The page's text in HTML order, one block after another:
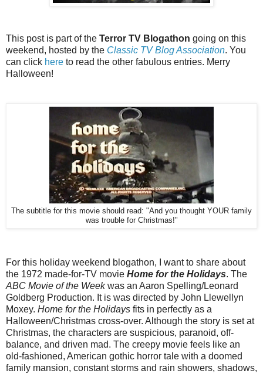
This post is part of the Terror TV Blogathon going on this
weekend, hosted by the Classic TV Blog Association. You
can click here to read the other fabulous entries. Merry
Halloween!
The subtitle for this movie should read: "And you thought YOUR family
was trouble for Christmas!"
For this holiday weekend blogathon, I want to share about
the 1972 made-for-TV movie Home for the Holidays. The
ABC Movie of the Weekwas an Aaron Spelling/Leonard
Goldberg Production. It is was directed by John Llewellyn
Moxey. Home for the Holidays fits in perfectly as a
Halloween/Christmas cross-over. Although the story is set at
Christmas, the characters are suspicious, paranoid, off-
balance, and driven mad. The creepy movie feels like an
old-fashioned, American gothic horror tale with a doomed
family mansion, constant storms and rain showers, shadows,